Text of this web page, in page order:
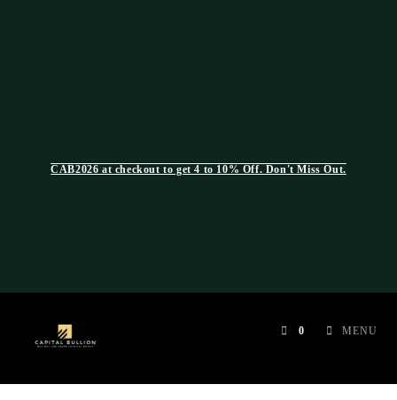
CAB2026 at checkout to get 4 to 10% Off. Don't Miss Out.
0 MENU